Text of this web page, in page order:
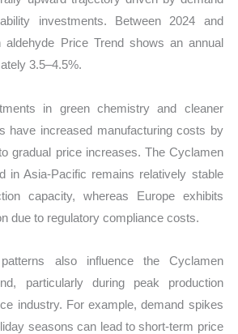
investments. Between 2024 and
aldehyde Price Trend shows an annual
3.5–4.5%.
in green chemistry and cleaner
have increased manufacturing costs by
gradual price increases. The Cyclamen
in Asia-Pacific remains relatively stable
capacity, whereas Europe exhibits
due to regulatory compliance costs.
also influence the Cyclamen
particularly during peak production
industry. For example, demand spikes
seasons can lead to short-term price